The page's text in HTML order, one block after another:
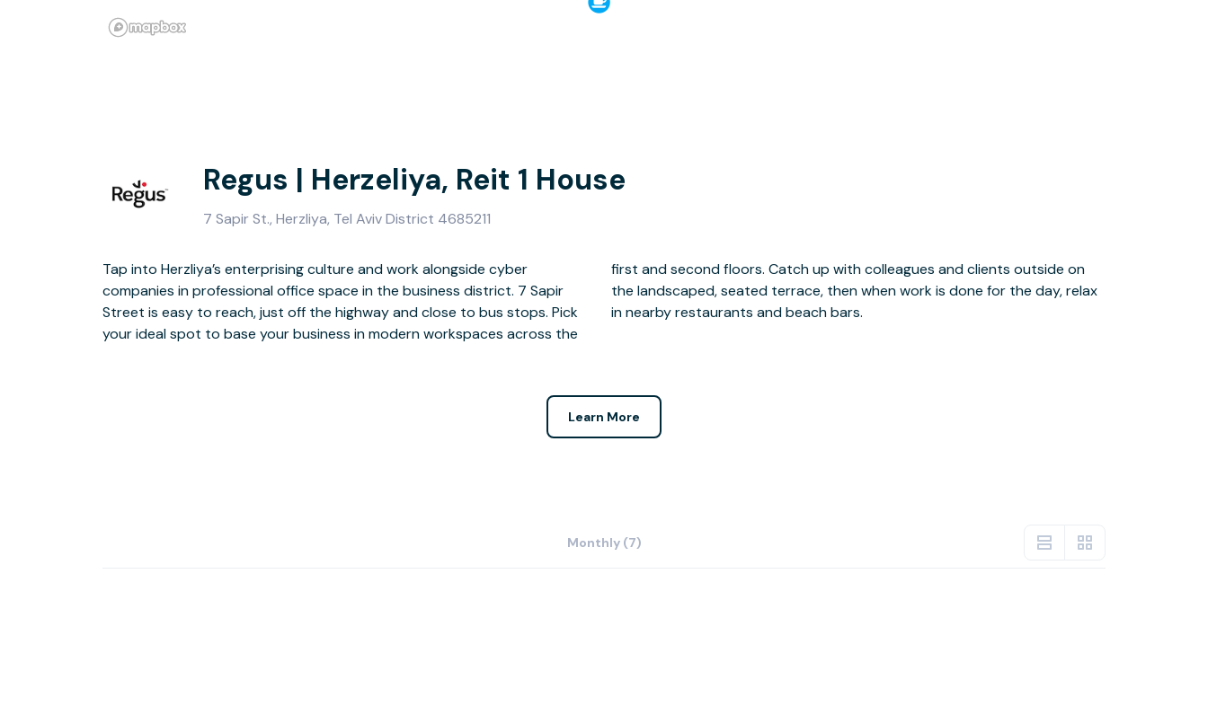
Regus | Herzeliya, Reit 1 House
7 Sapir St., Herzliya, Tel Aviv District 4685211
Tap into Herzliya’s enterprising culture and work alongside cyber
companies in professional office space in the business district. 7 Sapir
Street is easy to reach, just off the highway and close to bus stops. Pick
your ideal spot to base your business in modern workspaces across the
first and second floors. Catch up with colleagues and clients outside on
the landscaped, seated terrace, then when work is done for the day, relax
in nearby restaurants and beach bars.
Learn More
Monthly (7)